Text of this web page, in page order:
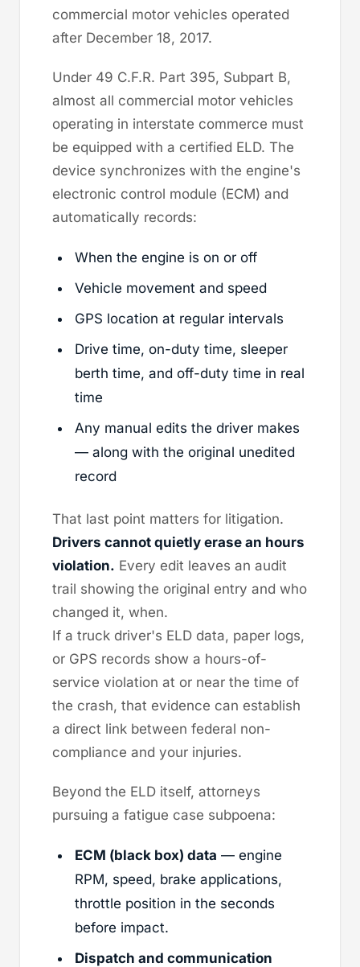
commercial motor vehicles operated
after December 18, 2017.
Under 49 C.F.R. Part 395, Subpart B,
almost all commercial motor vehicles
operating in interstate commerce must
be equipped with a certified ELD. The
device synchronizes with the engine's
electronic control module (ECM) and
automatically records:
When the engine is on or off
Vehicle movement and speed
GPS location at regular intervals
Drive time, on-duty time, sleeper
berth time, and off-duty time in real
time
Any manual edits the driver makes
— along with the original unedited
record
That last point matters for litigation.
Drivers cannot quietly erase an hours
violation. Every edit leaves an audit
trail showing the original entry and who
changed it, when.
If a truck driver's ELD data, paper logs,
or GPS records show a hours-of-
service violation at or near the time of
the crash, that evidence can establish
a direct link between federal non-
compliance and your injuries.
Beyond the ELD itself, attorneys
pursuing a fatigue case subpoena:
ECM (black box) data — engine
RPM, speed, brake applications,
throttle position in the seconds
before impact.
Dispatch and communication